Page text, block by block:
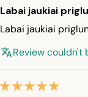
Labai jaukiai
Labai jaukiai
Review couldn't